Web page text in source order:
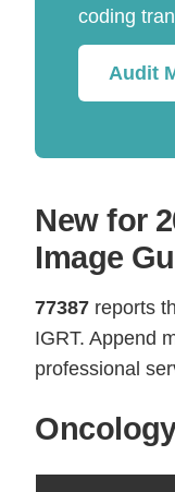
coding
Audit
New for
Image
77387 reports
IGRT. Append
professional